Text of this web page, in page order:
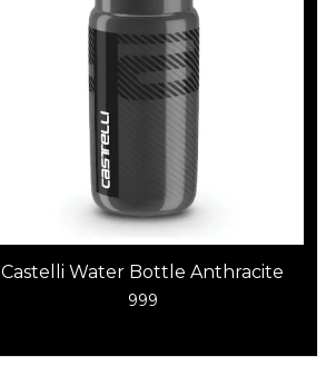
Castelli Water Bottle Anthracite
999